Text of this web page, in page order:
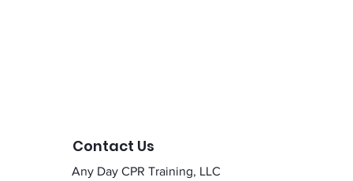
Contact Us
Any Day CPR Training, LLC